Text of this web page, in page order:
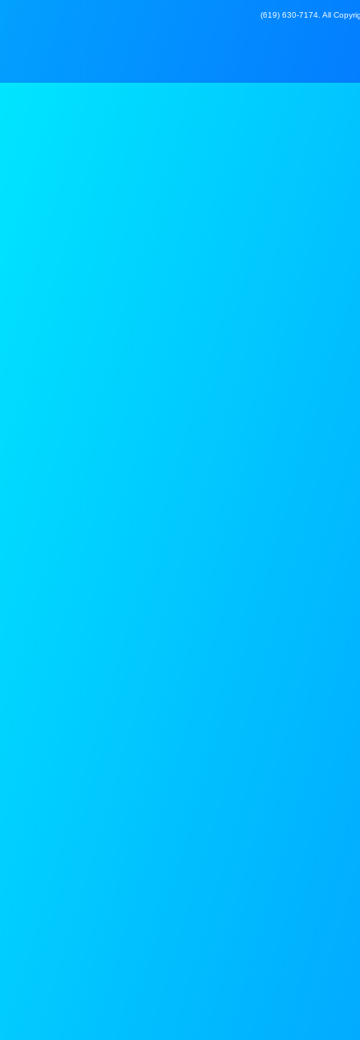
(619) 630-7174. All